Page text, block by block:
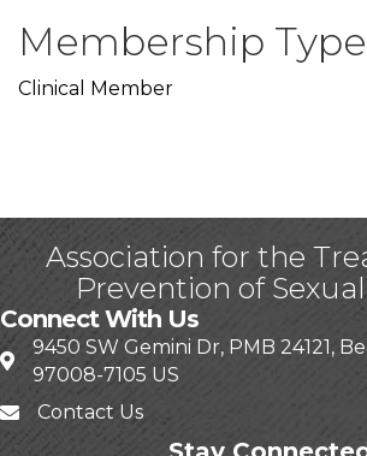
Membership Type
Clinical Member
Association for the
Prevention of
Connect With Us
9450 SW Gemini Dr, PMB 24121,
97008-7105 US
Contact Us